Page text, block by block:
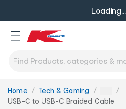
Loading...
You
are
Home Tech & Gaming ...
USB-C to USB-C Braided Cable